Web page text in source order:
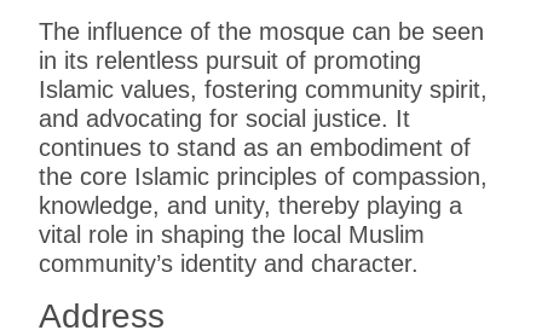
The influence of the mosque can be seen
in its relentless pursuit of promoting
Islamic values, fostering community spirit,
and advocating for social justice. It
continues to stand as an embodiment of
the core Islamic principles of compassion,
knowledge, and unity, thereby playing a
vital role in shaping the local Muslim
community’s identity and character.
Address